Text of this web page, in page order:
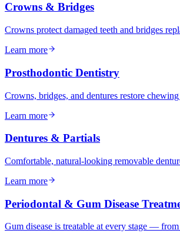
Crowns & Bridges
Crowns protect damaged teeth and bridges
Learn more
Prosthodontic Dentistry
Crowns, bridges, and dentures restore
Learn more
Dentures & Partials
Comfortable, natural-looking removable
Learn more
Periodontal & Gum Disease
Gum disease is treatable at every stage —